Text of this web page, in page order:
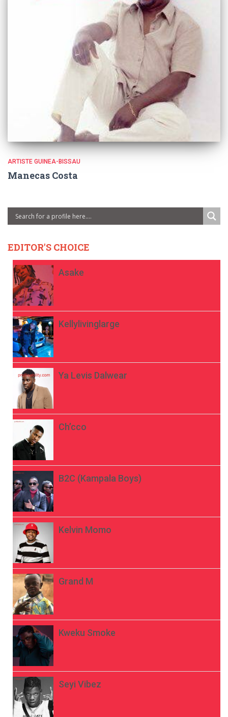
ARTISTE GUINEA-BISSAU
Manecas Costa
EDITOR'S CHOICE
Asake
Kellylivinglarge
Ya Levis Dalwear
Ch’cco
B2C (Kampala Boys)
Kelvin Momo
Grand M
Kweku Smoke
Seyi Vibez